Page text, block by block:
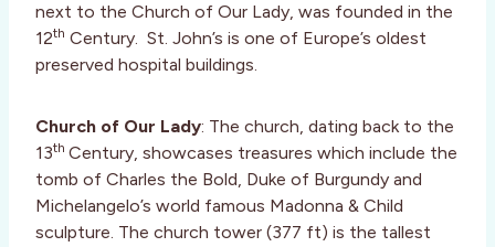
next to the Church of Our Lady, was founded in the
12th Century. St. John’s is one of Europe’s oldest
preserved hospital buildings.
Church of Our Lady: The church, dating back to the
13th Century, showcases treasures which include the
tomb of Charles the Bold, Duke of Burgundy and
Michelangelo’s world famous Madonna & Child
sculpture. The church tower (377 ft) is the tallest